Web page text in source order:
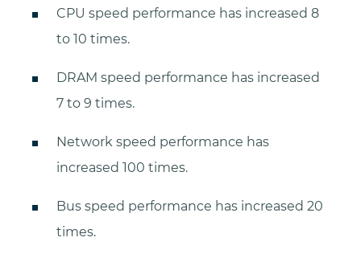
CPU speed performance has increased 8
to 10 times.
DRAM speed performance has increased
7 to 9 times.
Network speed performance has
increased 100 times.
Bus speed performance has increased 20
times.